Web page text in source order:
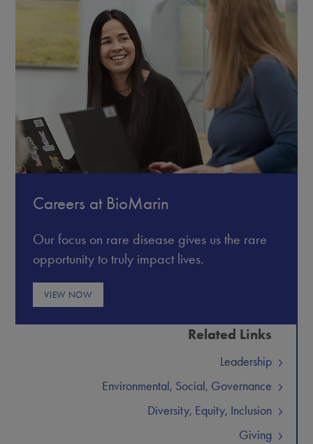
Careers at BioMarin
Our focus on rare disease gives us the rare
opportunity to truly impact lives.
VIEW NOW
Related Links
Leadership
Environmental, Social, Governance
Diversity, Equity, Inclusion
Giving